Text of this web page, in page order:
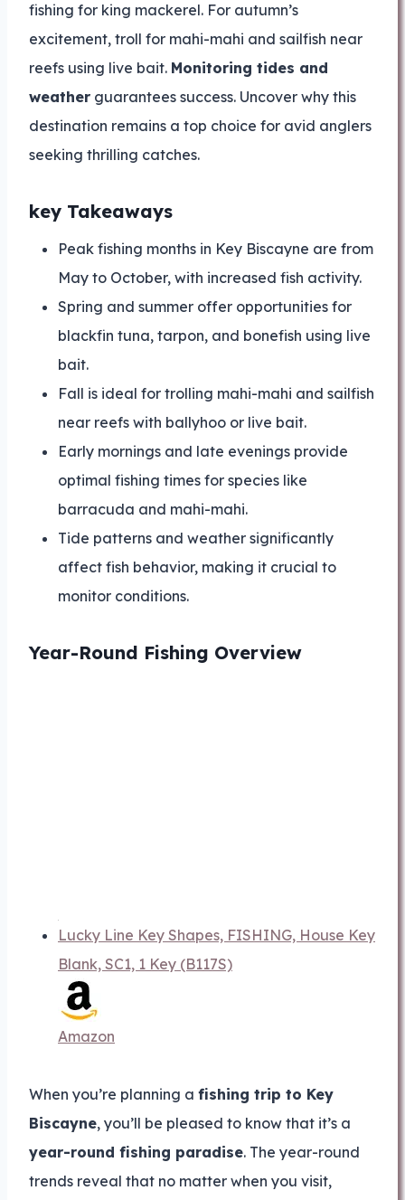
fishing for king mackerel. For autumn’s
excitement, troll for mahi-mahi and sailfish near
reefs using live bait. Monitoring tides and
weather guarantees success. Uncover why this
destination remains a top choice for avid anglers
seeking thrilling catches.
key Takeaways
Peak fishing months in Key Biscayne are from
May to October, with increased fish activity.
Spring and summer offer opportunities for
blackfin tuna, tarpon, and bonefish using live
bait.
Fall is ideal for trolling mahi-mahi and sailfish
near reefs with ballyhoo or live bait.
Early mornings and late evenings provide
optimal fishing times for species like
barracuda and mahi-mahi.
Tide patterns and weather significantly
affect fish behavior, making it crucial to
monitor conditions.
Year-Round Fishing Overview
Lucky Line Key Shapes, FISHING, House Key
Blank, SC1, 1 Key (B117S)
Amazon
When you’re planning a fishing trip to Key
Biscayne, you’ll be pleased to know that it’s a
year-round fishing paradise. The year-round
trends reveal that no matter when you visit,